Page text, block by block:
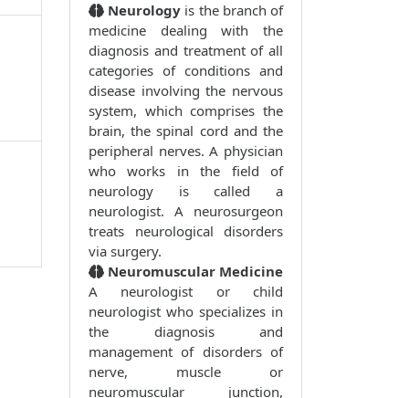
Neurology is the branch of
medicine dealing with the
diagnosis and treatment of all
categories of conditions and
disease involving the nervous
system, which comprises the
brain, the spinal cord and the
peripheral nerves. A physician
who works in the field of
neurology is called a
neurologist. A neurosurgeon
treats neurological disorders
via surgery.
Neuromuscular Medicine
A neurologist or child
neurologist who specializes in
the diagnosis and
management of disorders of
nerve, muscle or
neuromuscular junction,